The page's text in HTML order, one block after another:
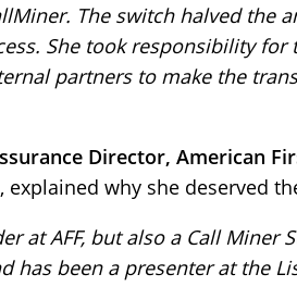
The switch halved the
She took responsibility for
partners to make the
Director, American
explained why she deserved
at AFF, but also a Call Miner
has been a presenter at the